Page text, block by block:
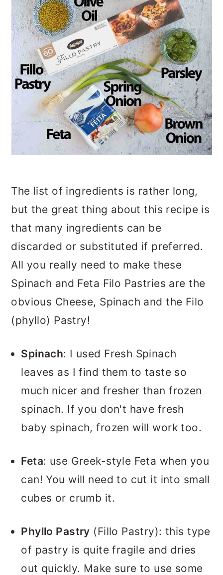
The list of ingredients is rather long,
but the great thing about this recipe is
that many ingredients can be
discarded or substituted if preferred.
All you really need to make these
Spinach and Feta Filo Pastries are the
obvious Cheese, Spinach and the Filo
(phyllo) Pastry!
Spinach: I used Fresh Spinach
leaves as I find them to taste so
much nicer and fresher than frozen
spinach. If you don't have fresh
baby spinach, frozen will work too.
Feta: use Greek-style Feta when you
can! You will need to cut it into small
cubes or crumb it.
Phyllo Pastry (Fillo Pastry): this type
of pastry is quite fragile and dries
out quickly. Make sure to use some